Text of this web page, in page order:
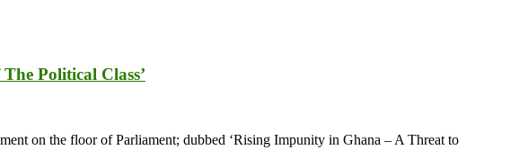
Political Class’
on the floor of Parliament; dubbed ‘Rising Impunity in Ghana – A Threat to